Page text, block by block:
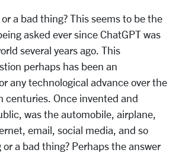
a bad thing? This seems to be the
asked ever since ChatGPT was
several years ago. This
perhaps has been an
any technological advance over the
centuries. Once invented and
was the automobile, airplane,
email, social media, and so
a bad thing? Perhaps the answer